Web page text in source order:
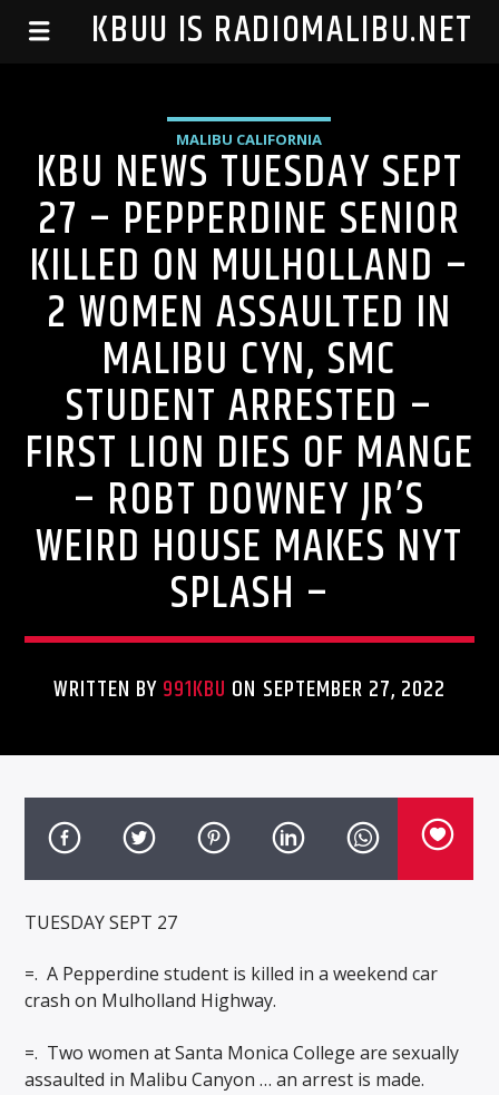
99.1 KBUU IS RADIOMALIBU.NET
MALIBU CALIFORNIA
KBU NEWS TUESDAY SEPT
27 – PEPPERDINE SENIOR
KILLED ON MULHOLLAND –
2 WOMEN ASSAULTED IN
MALIBU CYN, SMC
STUDENT ARRESTED –
FIRST LION DIES OF MANGE
– ROBT DOWNEY JR’S
WEIRD HOUSE MAKES NYT
SPLASH –
WRITTEN BY991KBU ON SEPTEMBER 27, 2022
TUESDAY SEPT 27
=. A Pepperdine student is killed in a weekend car
crash on Mulholland Highway.
=. Two women at Santa Monica College are sexually
assaulted in Malibu Canyon … an arrest is made.